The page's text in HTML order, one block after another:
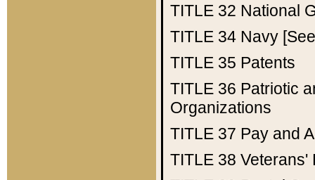
TITLE 32 National
TITLE 34 Navy
TITLE 35 Patents
TITLE 36 Patriotic
Organizations
TITLE 37 Pay and
TITLE 38 Veterans'